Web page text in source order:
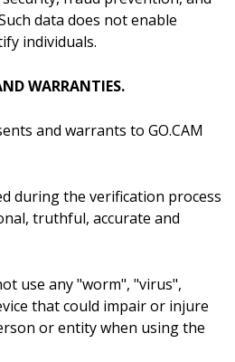
data does not enable
individuals.
WARRANTIES.
and warrants to GO.CAM
during the verification process
truthful, accurate and
use any "worm", "virus",
that could impair or injure
or entity when using the